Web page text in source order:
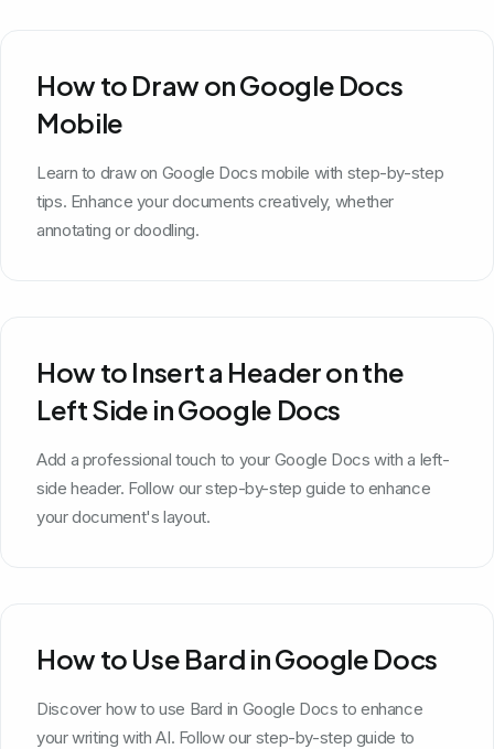
How to Draw on Google Docs
Mobile
Learn to draw on Google Docs mobile with step-by-step
tips. Enhance your documents creatively, whether
annotating or doodling.
How to Insert a Header on the
Left Side in Google Docs
Add a professional touch to your Google Docs with a left-
side header. Follow our step-by-step guide to enhance
your document's layout.
How to Use Bard in Google Docs
Discover how to use Bard in Google Docs to enhance
your writing with AI. Follow our step-by-step guide to